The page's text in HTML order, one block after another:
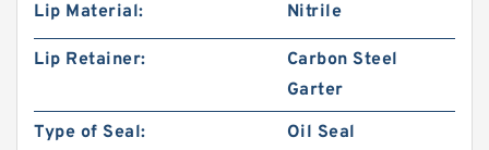
Lip Material:
Nitrile
Lip Retainer:
Carbon Steel
Garter
Type of Seal:
Oil Seal